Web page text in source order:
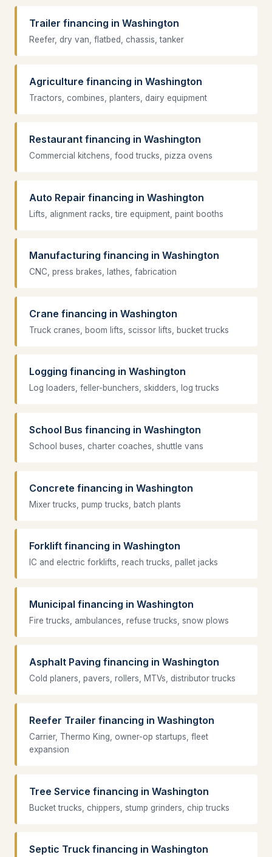
Trailer financing in Washington
Reefer, dry van, flatbed, chassis, tanker
Agriculture financing in Washington
Tractors, combines, planters, dairy equipment
Restaurant financing in Washington
Commercial kitchens, food trucks, pizza ovens
Auto Repair financing in Washington
Lifts, alignment racks, tire equipment, paint booths
Manufacturing financing in Washington
CNC, press brakes, lathes, fabrication
Crane financing in Washington
Truck cranes, boom lifts, scissor lifts, bucket trucks
Logging financing in Washington
Log loaders, feller-bunchers, skidders, log trucks
School Bus financing in Washington
School buses, charter coaches, shuttle vans
Concrete financing in Washington
Mixer trucks, pump trucks, batch plants
Forklift financing in Washington
IC and electric forklifts, reach trucks, pallet jacks
Municipal financing in Washington
Fire trucks, ambulances, refuse trucks, snow plows
Asphalt Paving financing in Washington
Cold planers, pavers, rollers, MTVs, distributor trucks
Reefer Trailer financing in Washington
Carrier, Thermo King, owner-op startups, fleet
expansion
Tree Service financing in Washington
Bucket trucks, chippers, stump grinders, chip trucks
Septic Truck financing in Washington